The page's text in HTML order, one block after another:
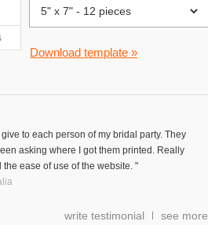
Download template »
to each person of my bridal party. They
asking where I got them printed. Really
ease of use of the website. "
write testimonial see more